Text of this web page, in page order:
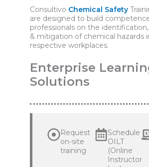
Consultivo Chemical Safety
are designed to build
professionals on the
& mitigation of chemical hazards
respective workplaces.
Enterprise
Solutions
Request
on-site
training
Schedule
OILT
(Online
Instructor